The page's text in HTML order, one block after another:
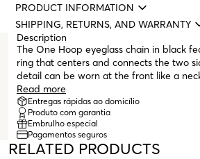
PRODUCT INFORMATION
SHIPPING, RETURNS, AND WARRANTY
Description
The One Hoop eyeglass chain in black
ring that centers and connects the two
detail can be worn at the front like a
draped down the back. All One eyeglass
to serve a dual purpose, functioning as
and a necklace, and are compatible with
prescription glasses.
Read more
Entregas rápidas ao domicílio
Produto com garantia
Embrulho especial
Pagamentos seguros
RELATED PRODUCTS